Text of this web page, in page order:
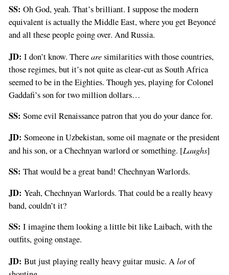
SS: Oh God, yeah. That’s brilliant. I suppose the modern
equivalent is actually the Middle East, where you get Beyoncé
and all these people going over. And Russia.
JD: I don’t know. Therearesimilarities with those countries,
those regimes, but it’s not quite as clear-cut as South Africa
seemed to be in the Eighties. Though yes, playing for Colonel
Gaddafi’s son for two million dollars…
SS: Some evil Renaissance patron that you do your dance for.
JD: Someone in Uzbekistan, some oil magnate or the president
and his son, or a Chechnyan warlord or something. [Laughs]
SS: That would be a great band! Chechnyan Warlords.
JD: Yeah, Chechnyan Warlords. That could be a really heavy
band, couldn’t it?
SS: I imagine them looking a little bit like Laibach, with the
outfits, going onstage.
JD: But just playing really heavy guitar music. Alotof